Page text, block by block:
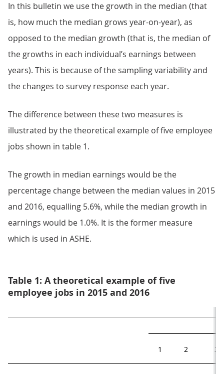
In this bulletin we use the growth in the median (that
is, how much the median grows year-on-year), as
opposed to the median growth (that is, the median of
the growths in each individual’s earnings between
years). This is because of the sampling variability and
the changes to survey response each year.
The difference between these two measures is
illustrated by the theoretical example of five employee
jobs shown in table 1.
The growth in median earnings would be the
percentage change between the median values in 2015
and 2016, equalling 5.6%, while the median growth in
earnings would be 1.0%. It is the former measure
which is used in ASHE.
Table 1: A theoretical example of five
employee jobs in 2015 and 2016
1 2 3